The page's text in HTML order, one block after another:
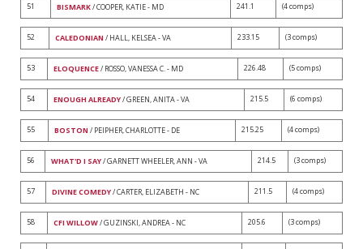
51 BISMARK/ COOPER, KATIE - MD 241.1 (4 comps)
52 CALEDONIAN / HALL, KELSEA - VA 233.15 (3 comps)
53 ELOQUENCE/ ROSSO, VANESSA C. - MD 226.48 (5 comps)
54 ENOUGH ALREADY/ GREEN, ANITA - VA 215.5 (6 comps)
55 BOSTON / PEIPHER, CHARLOTTE - DE 215.25 (4 comps)
56 WHAT'D I SAY/ GARNETT WHEELER, ANN - VA 214.5 (3 comps)
57 DIVINE COMEDY/ CARTER, ELIZABETH - NC 211.5 (4 comps)
58 CFI WILLOW/ GUZINSKI, ANDREA - NC 205.6 (3 comps)